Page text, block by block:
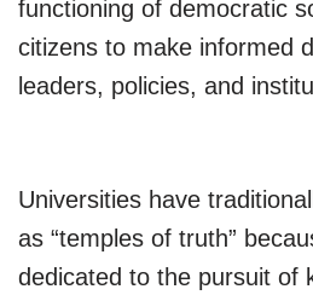
functioning of democratic
citizens to make informed
leaders, policies, and
Universities have
as “temples of truth”
dedicated to the pursuit of